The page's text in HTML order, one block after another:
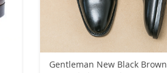
Gentleman New Black Brown